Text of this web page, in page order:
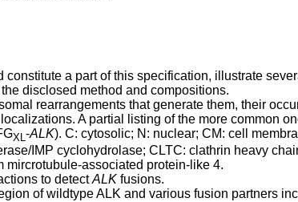
a part of this specification, illustrate
disclosed method and compositions.
rearrangements that generate them, their
A partial listing of the more common
XL-ALK). C: cytosolic; N: nuclear; CM: cell
IMP cyclohydrolase; CLTC: clathrin heavy
associated protein-like 4.
to detectALK fusions.
of wildtype ALK and various fusion partners